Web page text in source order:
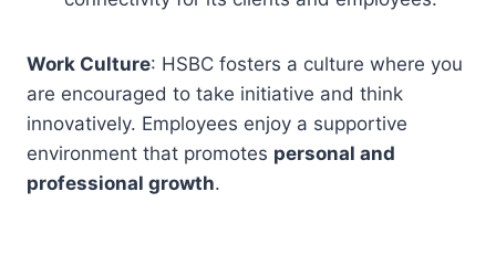
Work Culture: HSBC fosters a culture where you
are encouraged to take initiative and think
innovatively. Employees enjoy a supportive
environment that promotes personal and
professional growth.